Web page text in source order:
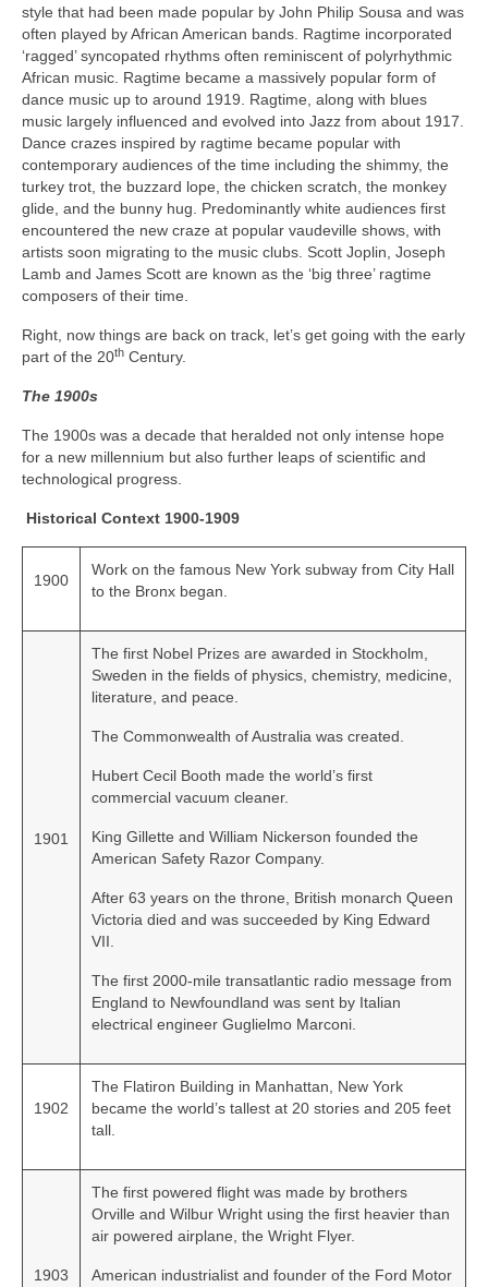
style that had been made popular by John Philip Sousa and was
often played by African American bands. Ragtime incorporated
‘ragged’ syncopated rhythms often reminiscent of polyrhythmic
African music. Ragtime became a massively popular form of
dance music up to around 1919. Ragtime, along with blues
music largely influenced and evolved into Jazz from about 1917.
Dance crazes inspired by ragtime became popular with
contemporary audiences of the time including the shimmy, the
turkey trot, the buzzard lope, the chicken scratch, the monkey
glide, and the bunny hug. Predominantly white audiences first
encountered the new craze at popular vaudeville shows, with
artists soon migrating to the music clubs. Scott Joplin, Joseph
Lamb and James Scott are known as the ‘big three’ ragtime
composers of their time.
Right, now things are back on track, let’s get going with the early
part of the 20th Century.
The 1900s
The 1900s was a decade that heralded not only intense hope
for a new millennium but also further leaps of scientific and
technological progress.
Historical Context 1900-1909
1900
Work on the famous New York subway from City Hall
to the Bronx began.
1901
The first Nobel Prizes are awarded in Stockholm,
Sweden in the fields of physics, chemistry, medicine,
literature, and peace.
The Commonwealth of Australia was created.
Hubert Cecil Booth made the world’s first
commercial vacuum cleaner.
King Gillette and William Nickerson founded the
American Safety Razor Company.
After 63 years on the throne, British monarch Queen
Victoria died and was succeeded by King Edward
VII.
The first 2000‑mile transatlantic radio message from
England to Newfoundland was sent by Italian
electrical engineer Guglielmo Marconi.
1902
The Flatiron Building in Manhattan, New York
became the world’s tallest at 20 stories and 205 feet
tall.
1903
The first powered flight was made by brothers
Orville and Wilbur Wright using the first heavier than
air powered airplane, the Wright Flyer.
American industrialist and founder of the Ford Motor